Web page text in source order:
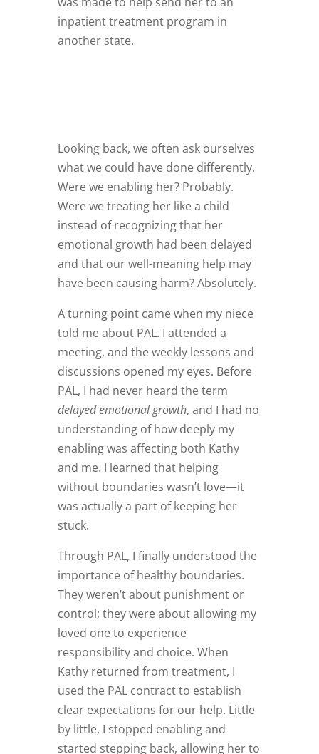
inpatient treatment program in
another state.
Looking back, we often ask ourselves
what we could have done differently.
Were we enabling her? Probably.
Were we treating her like a child
instead of recognizing that her
emotional growth had been delayed
and that our well-meaning help may
have been causing harm? Absolutely.
A turning point came when my niece
told me about PAL. I attended a
meeting, and the weekly lessons and
discussions opened my eyes. Before
PAL, I had never heard the term
delayed emotional growth, and I had no
understanding of how deeply my
enabling was affecting both Kathy
and me. I learned that helping
without boundaries wasn’t love—it
was actually a part of keeping her
stuck.
Through PAL, I finally understood the
importance of healthy boundaries.
They weren’t about punishment or
control; they were about allowing my
loved one to experience
responsibility and choice. When
Kathy returned from treatment, I
used the PAL contract to establish
clear expectations for our help. Little
by little, I stopped enabling and
started stepping back, allowing her to